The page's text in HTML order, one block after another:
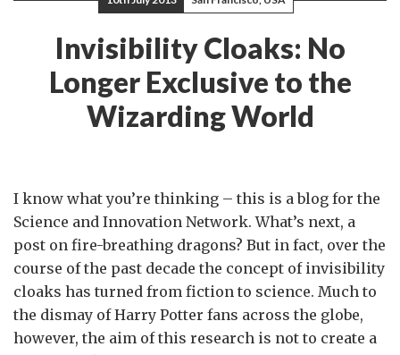
Invisibility Cloaks: No
Longer Exclusive to the
Wizarding World
I know what you’re thinking – this is a blog for the
Science and Innovation Network. What’s next, a
post on fire-breathing dragons? But in fact, over the
course of the past decade the concept of invisibility
cloaks has turned from fiction to science. Much to
the dismay of Harry Potter fans across the globe,
however, the aim of this research is not to create a